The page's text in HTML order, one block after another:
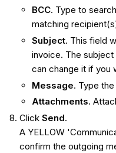
BCC. Type to
matching
Subject. This field
invoice. The subject
can change it if you
Message. Type
Attachments.
Click Send.
A YELLOW
confirm the outgoing